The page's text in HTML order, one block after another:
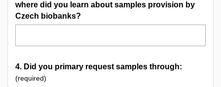
where did you learn about samples provision by
Czech biobanks?
4. Did you primary request samples through:
(required)